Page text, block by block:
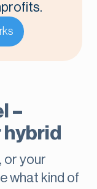
–
or your
what kind of